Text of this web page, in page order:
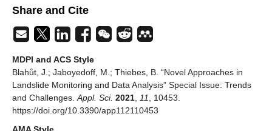
Share and Cite
MDPI and ACS Style
Blahůt, J.; Jaboyedoff, M.; Thiebes, B. “Novel Approaches in
Landslide Monitoring and Data Analysis” Special Issue: Trends
and Challenges.Appl. Sci. 2021, 11, 10453.
https://doi.org/10.3390/app112110453